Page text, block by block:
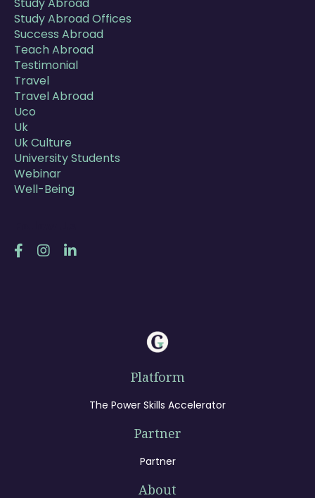
Study Abroad Offices
Success Abroad
Teach Abroad
Testimonial
Travel
Travel Abroad
Uco
Uk
Uk Culture
University Students
Webinar
Well-Being
Platform
The Power Skills Accelerator
Partner
Partner
About